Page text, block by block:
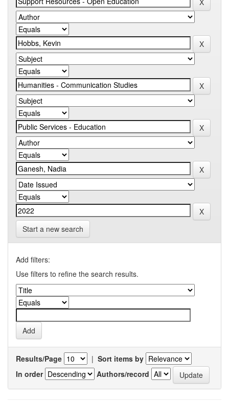
Start a new search
Add filters:
Use filters to refine the search results.
Results/Page | Sort items by
In order
Authors/record